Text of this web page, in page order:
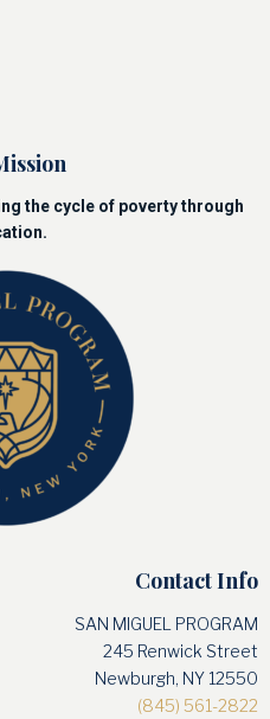
the cycle of poverty through
Contact Info
SAN MIGUEL PROGRAM
245 Renwick Street
Newburgh, NY 12550
(845) 561-2822